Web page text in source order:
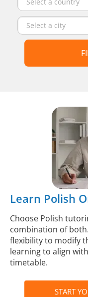
Learn Polish
Choose Polish
combination of
flexibility to modify
learning to align
timetable.
START